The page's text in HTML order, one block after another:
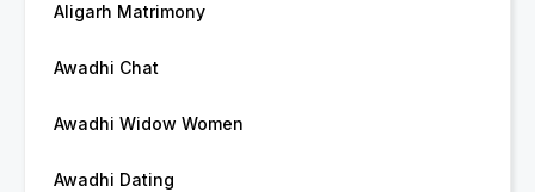
Aligarh Matrimony
Awadhi Chat
Awadhi Widow Women
Awadhi Dating